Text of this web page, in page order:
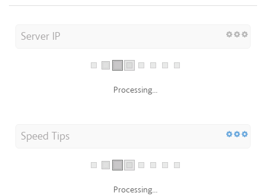
Server IP
Processing...
Speed Tips
Processing...